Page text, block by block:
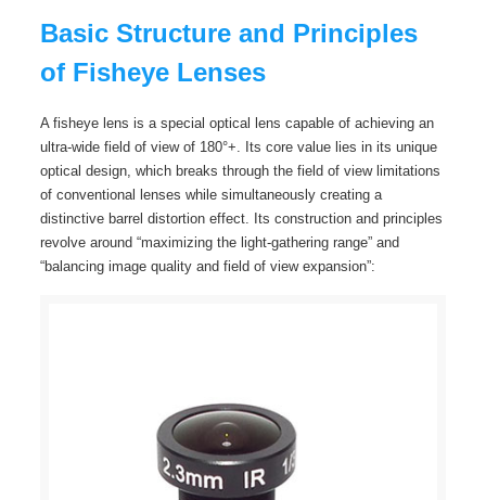
Basic Structure and Principles
of Fisheye Lenses
A fisheye lens is a special optical lens capable of achieving an
ultra-wide field of view of 180°+. Its core value lies in its unique
optical design, which breaks through the field of view limitations
of conventional lenses while simultaneously creating a
distinctive barrel distortion effect. Its construction and principles
revolve around “maximizing the light-gathering range” and
“balancing image quality and field of view expansion”: